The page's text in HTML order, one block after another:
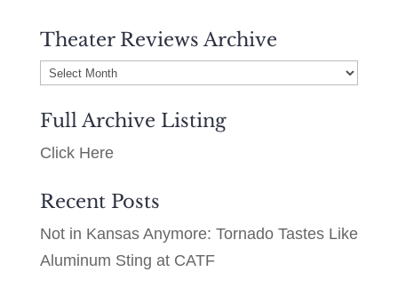
Theater Reviews Archive
Theater
Archive
Full Archive Listing
Click Here
Recent Posts
Not in Kansas Anymore: Tornado Tastes Like
Aluminum Sting at CATF